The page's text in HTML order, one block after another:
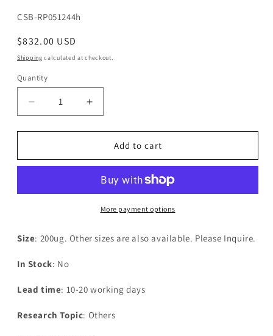
SKU:
CSB-RP051244h
Regular
price
$832.00 USD
Shipping calculated at checkout.
Quantity
Decrease
quantity
for
Human
diphosphooligosaccharide-
-
48KDA
subunit(RPN1),partial
Increase
quantity
for
Recombinant
Human
diphosphooligosaccharide-
-
protein
48KDA
Add to cart
More payment options
Size: 200ug. Other sizes are also available. Please Inquire.
In Stock: No
Lead time: 10-20 working days
Research Topic: Others